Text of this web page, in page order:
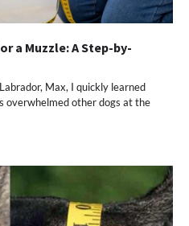
a Muzzle: A Step-by-
Max, I quickly learned
overwhelmed other dogs at the